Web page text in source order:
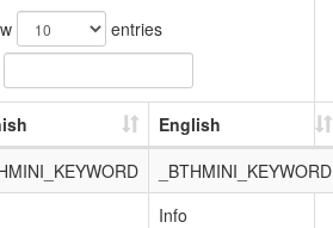
entries
English
_BTHMINI_KEYWORD
Info